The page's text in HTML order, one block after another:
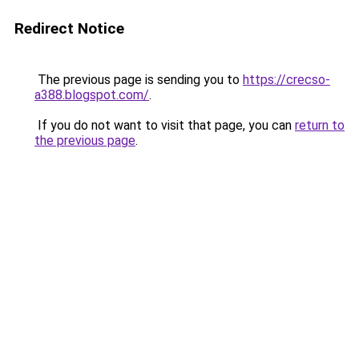
Redirect Notice
The previous page is sending you to https://crecso-
a388.blogspot.com/.
If you do not want to visit that page, you can return to
the previous page.